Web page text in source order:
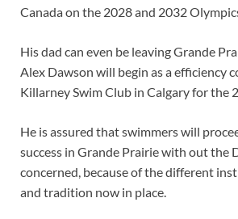
Canada on the 2028 and 2032
His dad can even be leaving Grande
Alex Dawson will begin as a efficiency
Killarney Swim Club in Calgary for the
He is assured that swimmers will
success in Grande Prairie with out the
concerned, because of the different
and tradition now in place.